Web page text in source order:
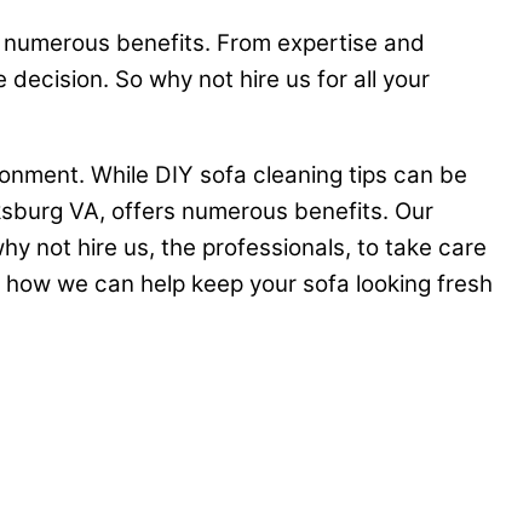
benefits. From expertise and
So why not hire us for all your
While DIY sofa cleaning tips can be
VA, offers numerous benefits. Our
not hire us, the professionals, to take care
we can help keep your sofa looking fresh